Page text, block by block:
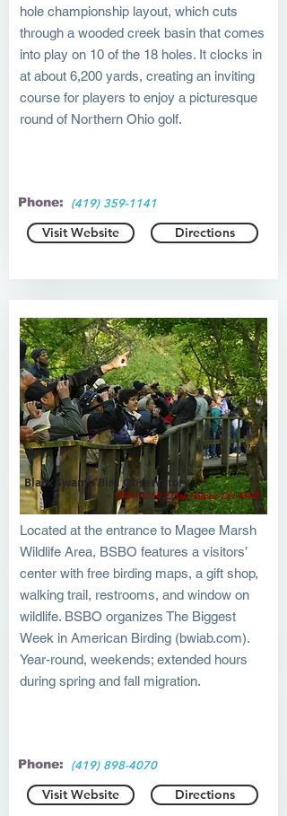
hole championship layout, which cuts
through a wooded creek basin that comes
into play on 10 of the 18 holes. It clocks in
at about 6,200 yards, creating an inviting
course for players to enjoy a picturesque
round of Northern Ohio golf.
Phone: (419) 359-1141
Visit Website Directions
13551 W. SR 2 Oak Harbor, OH 43449
Black Swamp Bird Observatory
Located at the entrance to Magee Marsh
Wildlife Area, BSBO features a visitors’
center with free birding maps, a gift shop,
walking trail, restrooms, and window on
wildlife. BSBO organizes The Biggest
Week in American Birding (bwiab.com).
Year-round, weekends; extended hours
during spring and fall migration.
Phone: (419) 898-4070
Visit Website Directions